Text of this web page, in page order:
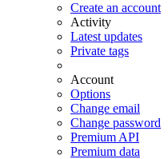
Create an account
Activity
Latest updates
Private tags
Account
Options
Change email
Change password
Premium API
Premium data